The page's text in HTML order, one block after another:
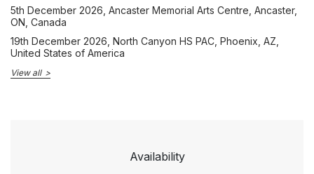
5th December 2026 , Ancaster Memorial Arts Centre, Ancaster,
ON, Canada
19th December 2026 , North Canyon HS PAC, Phoenix, AZ,
United States of America
View all
Availability